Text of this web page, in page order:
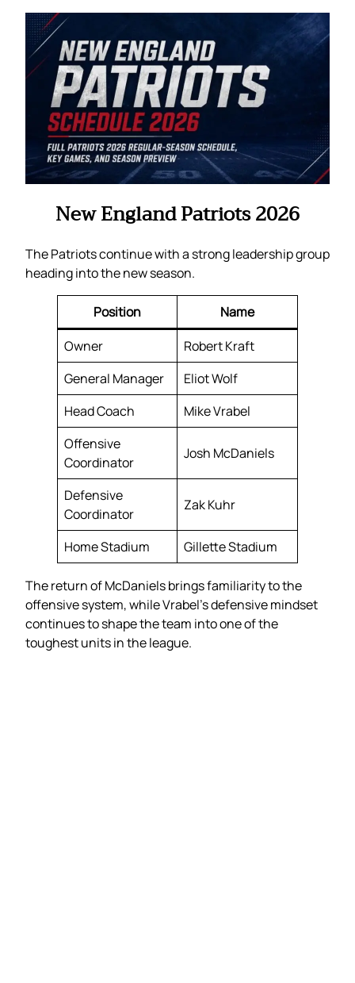
New England Patriots 2026
The Patriots continue with a strong leadership group
heading into the new season.
Position
Name
Owner
Robert Kraft
General Manager
Eliot Wolf
Head Coach
Mike Vrabel
Offensive
Coordinator
Josh McDaniels
Defensive
Coordinator
Zak Kuhr
Home Stadium Gillette Stadium
The return of McDaniels brings familiarity to the
offensive system, while Vrabel’s defensive mindset
continues to shape the team into one of the
toughest units in the league.